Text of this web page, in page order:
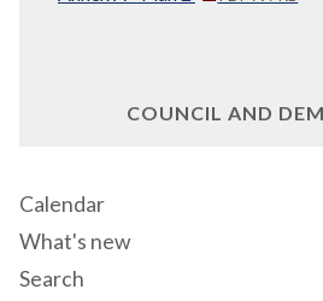
COUNCIL AND
Calendar
What's new
Search